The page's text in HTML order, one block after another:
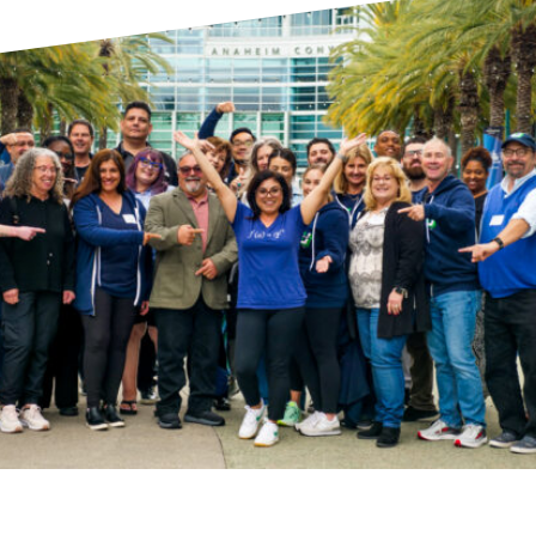
KP Bargaining Training.- April 22, 2024 and April 23, 2024 at
Hilton Anaheim Hotel